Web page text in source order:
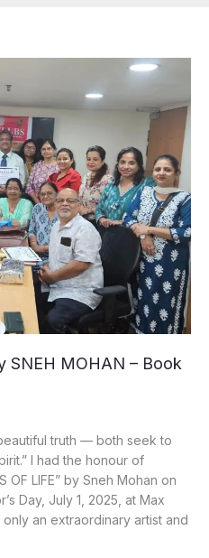
SNEH MOHAN – Book
truth — both seek to
I had the honour of
OF LIFE” by Sneh Mohan on
Day, July 1, 2025, at Max
only an extraordinary artist and